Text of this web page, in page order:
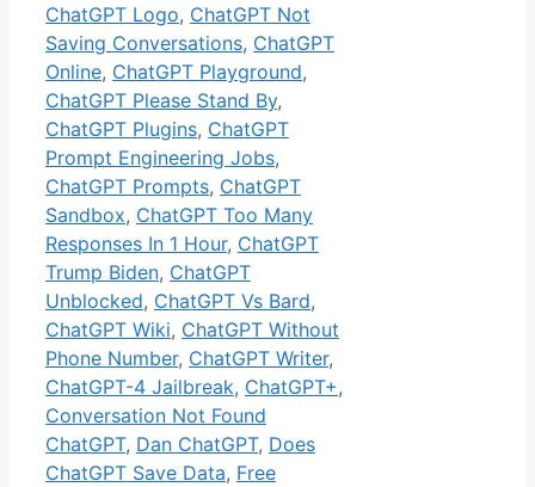
ChatGPT Logo, ChatGPT Not
Saving Conversations, ChatGPT
Online, ChatGPT Playground,
ChatGPT Please Stand By,
ChatGPT Plugins, ChatGPT
Prompt Engineering Jobs,
ChatGPT Prompts, ChatGPT
Sandbox, ChatGPT Too Many
Responses In 1 Hour, ChatGPT
Trump Biden, ChatGPT
Unblocked, ChatGPT Vs Bard,
ChatGPT Wiki, ChatGPT Without
Phone Number, ChatGPT Writer,
ChatGPT-4 Jailbreak, ChatGPT+,
Conversation Not Found
ChatGPT, Dan ChatGPT, Does
ChatGPT Save Data, Free